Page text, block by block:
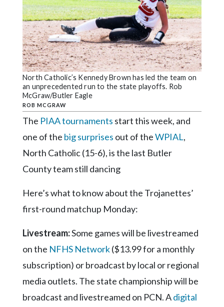
Community
Submission
Forms
Search
Facebook
Twitter
LinkedIn
YouTube
North Catholic’s Kennedy Brown has led the team on
an unprecedented run to the state playoffs. Rob
McGraw/Butler Eagle
ROB MCGRAW
The PIAA tournaments start this week, and
one of the big surprises out of theWPIAL,
North Catholic (15-6), is the last Butler
County team still dancing
Here’s what to know about the Trojanettes’
first-round matchup Monday:
Livestream:Some games will be livestreamed
on the NFHS Network($13.99 for a monthly
subscription) or broadcast by local or regional
media outlets. The state championship will be
broadcast and livestreamed on PCN. Adigital